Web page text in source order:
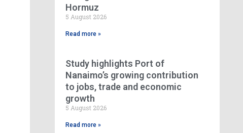
Hormuz
5 August 2026
Read more »
Study highlights Port of
Nanaimo’s growing contribution
to jobs, trade and economic
growth
5 August 2026
Read more »